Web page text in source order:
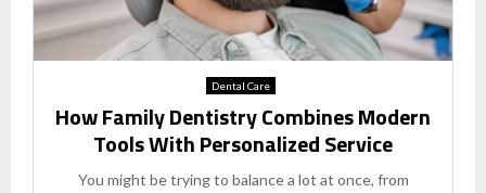
Dental Care
How Family Dentistry Combines Modern
Tools With Personalized Service
You might be trying to balance a lot at once, from